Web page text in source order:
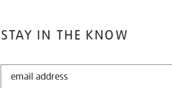
STAY IN THE KNOW
STAY